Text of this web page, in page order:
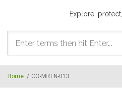
Explore,
Search
form
Home / CO-MRTN-013